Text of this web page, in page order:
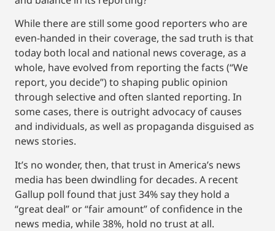
While there are still some good reporters who are
even-handed in their coverage, the sad truth is that
today both local and national news coverage, as a
whole, have evolved from reporting the facts (“We
report, you decide”) to shaping public opinion
through selective and often slanted reporting. In
some cases, there is outright advocacy of causes
and individuals, as well as propaganda disguised as
news stories.
It’s no wonder, then, that trust in America’s news
media has been dwindling for decades. A recent
Gallup poll found that just 34% say they hold a
“great deal” or “fair amount” of confidence in the
news media, while 38%, hold no trust at all.